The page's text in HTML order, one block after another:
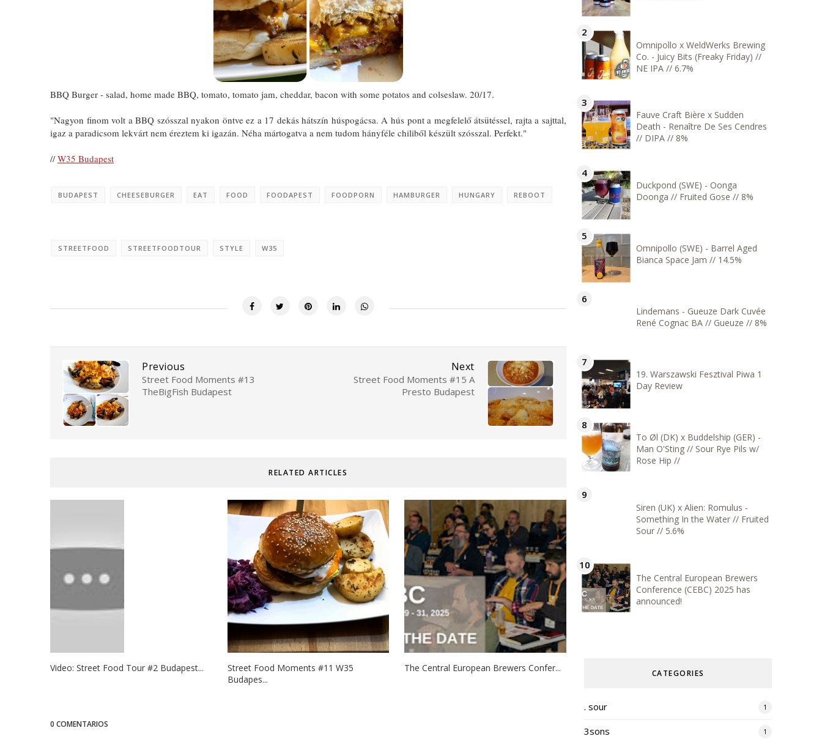
BBQ Burger - salad, home made BBQ, tomato, tomato jam, cheddar, bacon with some potatos and colseslaw. 20/17.
"Nagyon finom volt a BBQ szósszal nyakon öntve ez a 17 dekás hátszín húspogácsa. A hús pont a megfelelő átsütéssel, rajta a sajttal,
igaz a paradicsom lekvárt nem éreztem ki igazán. Néha mártogatva a nem tudom hányféle chiliből készült szósszal. Perfekt."
//W35 Budapest
BUDAPEST CHEESEBURGER EAT FOOD FOODAPEST FOODPORN HAMBURGER HUNGARY REBOOT
STREETFOOD STREETFOODTOUR STYLE W35
Next
Street Food Moments #15 A
Presto Budapest
Previous
Street Food Moments #13
TheBigFish Budapest
RELATED ARTICLES
Video: Street Food Tour #2 Budapest...
Street Food Moments #11 W35
Budapes...
The Central European Brewers Confer...
0 COMENTARIOS
Omnipollo x WeldWerks Brewing
Co. - Juicy Bits (Freaky Friday) //
NE IPA // 6.7%
Fauve Craft Bière x Sudden
Death - Renaître De Ses Cendres
// DIPA // 8%
Duckpond (SWE) - Oonga
Doonga // Fruited Gose // 8%
Omnipollo (SWE) - Barrel Aged
Bianca Space Jam // 14.5%
Lindemans - Gueuze Dark Cuvée
René Cognac BA // Gueuze // 8%
19. Warszawski Fesztival Piwa 1
Day Review
To Øl (DK) x Buddelship (GER) -
Man O'Sting // Sour Rye Pils w/
Rose Hip //
Siren (UK) x Alien: Romulus -
Something In the Water // Fruited
Sour // 5.6%
The Central European Brewers
Conference (CEBC) 2025 has
announced!
CATEGORIES
. sour 1
3sons 1